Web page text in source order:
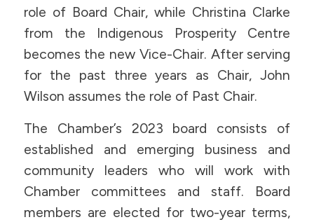
role of Board Chair, while Christina Clarke
from the Indigenous Prosperity Centre
becomes the new Vice-Chair. After serving
for the past three years as Chair, John
Wilson assumes the role of Past Chair.
The Chamber’s 2023 board consists of
established and emerging business and
community leaders who will work with
Chamber committees and staff. Board
members are elected for two-year terms,